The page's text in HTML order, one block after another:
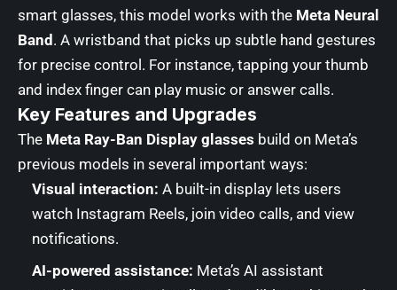
smart glasses, this model works with the Meta Neural
Band . A wristband that picks up subtle hand gestures
for precise control. For instance, tapping your thumb
and index finger can play music or answer calls.
Key Features and Upgrades
The Meta Ray-Ban Display glasses build on Meta’s
previous models in several important ways:
Visual interaction: A built-in display lets users
watch Instagram Reels, join video calls, and view
notifications.
AI-powered assistance: Meta’s AI assistant